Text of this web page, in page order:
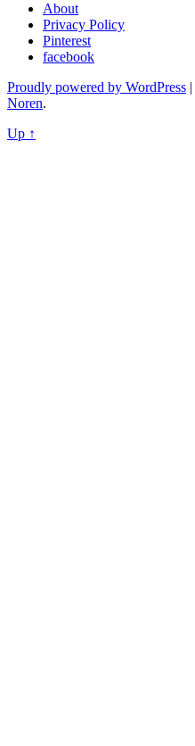
About
Privacy Policy
Pinterest
facebook
Proudly powered by WordPress |
Noren.
Up ↑